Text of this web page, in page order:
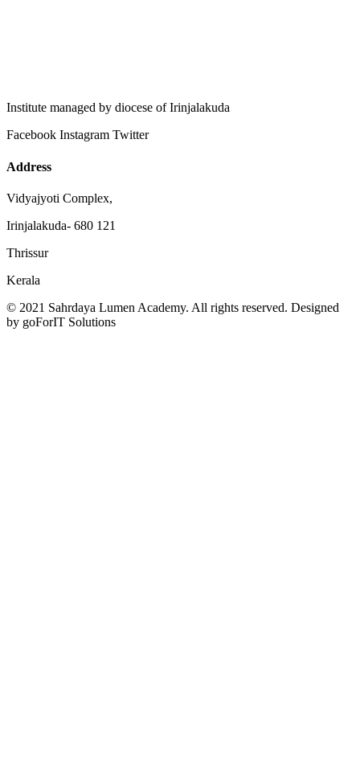
Institute managed by diocese of Irinjalakuda
Facebook Instagram Twitter
Address
Vidyajyoti Complex,
Irinjalakuda- 680 121
Thrissur
Kerala
© 2021 Sahrdaya Lumen Academy. All rights reserved. Designed
by goForIT Solutions